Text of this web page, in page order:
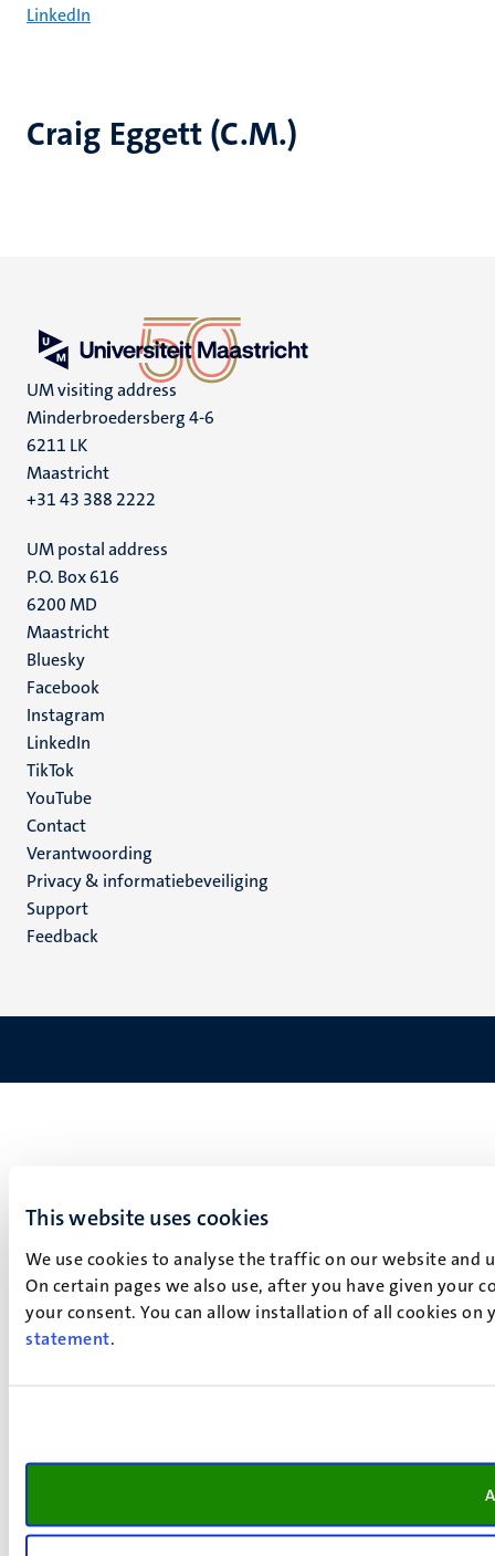
This website uses cookies
We use cookies to analyse the traffic on our website
On certain pages we also use, after you have given your
your consent. You can allow installation of all cookies
statement.
Craig Eggett (C.M.)
LinkedIn
UM visiting address
Minderbroedersberg 4-6
6211 LK
Maastricht
+31 43 388 2222
UM postal address
P.O. Box 616
6200 MD
Maastricht
Social
media
Bluesky
Facebook
Instagram
LinkedIn
TikTok
YouTube
Menu
footer
(NL)
Contact
Verantwoording
Privacy & informatiebeveiliging
Support
Feedback